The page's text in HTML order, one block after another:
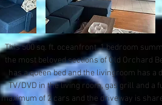
This 500 sq. ft. oceanfront, 1 bedroom
the most beloved sections of Old Orchard
has a queen bed and the livingroom has a
TV/DVD in the living room, gas grill and a
maximum of 2 cars and the driveway is